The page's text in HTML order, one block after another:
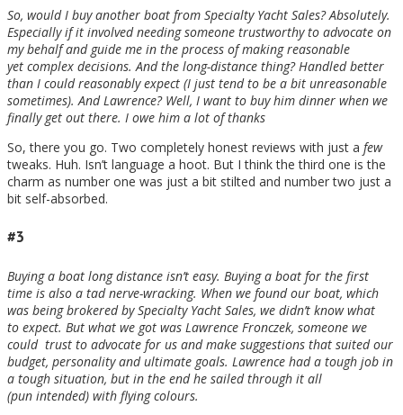
So, would I buy another boat from Specialty Yacht Sales? Absolutely.
Especially if it involved needing someone trustworthy to advocate on
my behalf and guide me in the process of making reasonable
yet complex decisions. And the long-distance thing? Handled better
than I could reasonably expect (I just tend to be a bit unreasonable
sometimes). And Lawrence? Well, I want to buy him dinner when we
finally get out there. I owe him a lot of thanks
So, there you go. Two completely honest reviews with just a few
tweaks. Huh. Isn’t language a hoot. But I think the third one is the
charm as number one was just a bit stilted and number two just a
bit self-absorbed.
#3
Buying a boat long distance isn’t easy. Buying a boat for the first
time is also a tad nerve-wracking. When we found our boat, which
was being brokered by Specialty Yacht Sales, we didn’t know what
to expect. But what we got was Lawrence Fronczek, someone we
couldtrust to advocate for us and make suggestions that suited our
budget, personality and ultimate goals. Lawrence had a tough job in
a tough situation, but in the end he sailed through it all
(pun intended) with flying colours.